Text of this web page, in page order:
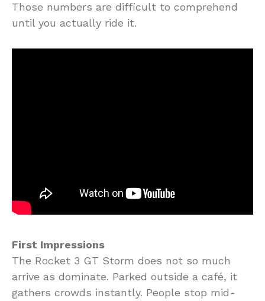
Those numbers are difficult to comprehend
until you actually ride it.
First Impressions
The Rocket 3 GT Storm does not so much
arrive as dominate. Parked outside a café, it
gathers crowds instantly. People stop mid-